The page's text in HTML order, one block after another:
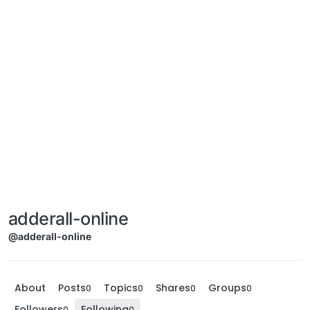
adderall-online
@adderall-online
About Posts0 Topics0 Shares0 Groups0